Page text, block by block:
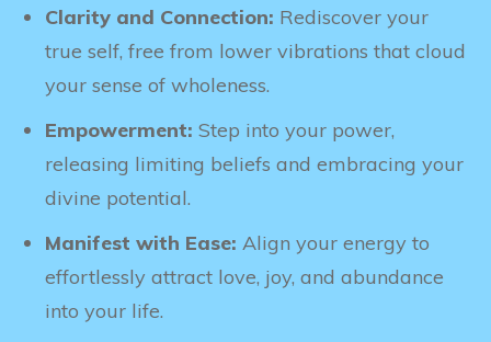
Clarity and Connection: Rediscover your
true self, free from lower vibrations that cloud
your sense of wholeness.
Empowerment: Step into your power,
releasing limiting beliefs and embracing your
divine potential.
Manifest with Ease: Align your energy to
effortlessly attract love, joy, and abundance
into your life.